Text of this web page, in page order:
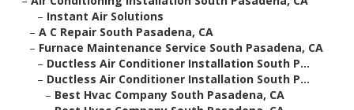
– Instant Air Solutions
–A C Repair South Pasadena, CA
– Furnace Maintenance Service South Pasadena, CA
– Ductless Air Conditioner Installation South P...
– Ductless Air Conditioner Installation South P...
– Best Hvac Company South Pasadena, CA